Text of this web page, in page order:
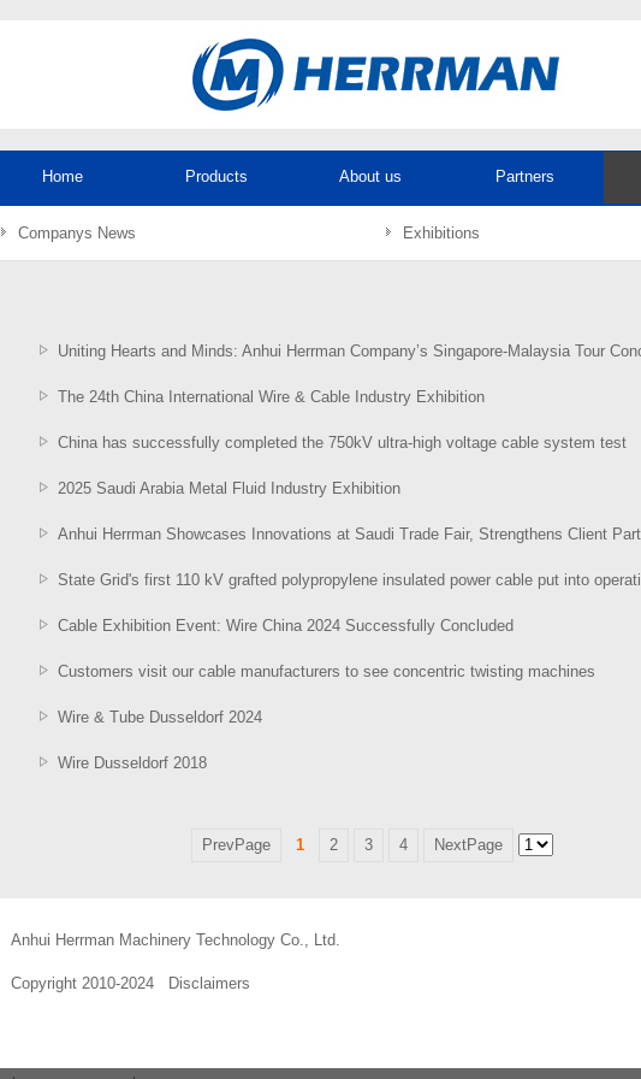
Home Products About us Partners
Companys News Exhibitions
Uniting Hearts and Minds: Anhui Herrman Company’s Singapore-Malaysia Tour Concludes
The 24th China International Wire & Cable Industry Exhibition
China has successfully completed the 750kV ultra-high voltage cable system test
2025 Saudi Arabia Metal Fluid Industry Exhibition
Anhui Herrman Showcases Innovations at Saudi Trade Fair, Strengthens Client
State Grid's first 110 kV grafted polypropylene insulated power cable put into
Cable Exhibition Event: Wire China 2024 Successfully Concluded
Customers visit our cable manufacturers to see concentric twisting machines
Wire & Tube Dusseldorf 2024
Wire Dusseldorf 2018
PrevPage 1 2 3 4 NextPage
Anhui Herrman Machinery Technology Co., Ltd.
Copyright 2010-2024 Disclaimers